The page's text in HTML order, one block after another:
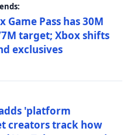
Pass has 30M
target; Xbox shifts
exclusives
'platform
creators track how